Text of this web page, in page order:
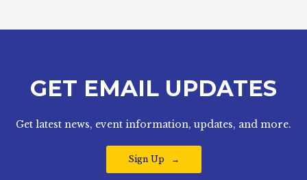
GET EMAIL UPDATES
Get latest news, event information, updates, and more.
Sign Up